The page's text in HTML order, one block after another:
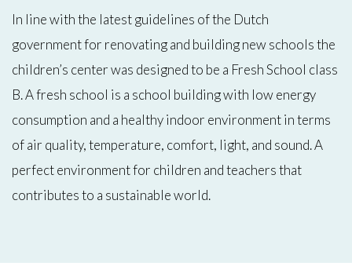
In line with the latest guidelines of the Dutch
government for renovating and building new schools the
children’s center was designed to be a Fresh School class
B. A fresh school is a school building with low energy
consumption and a healthy indoor environment in terms
of air quality, temperature, comfort, light, and sound. A
perfect environment for children and teachers that
contributes to a sustainable world.